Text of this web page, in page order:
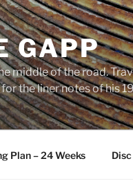
GAPP
middle of the road.
the liner notes of his
Plan – 24 Weeks